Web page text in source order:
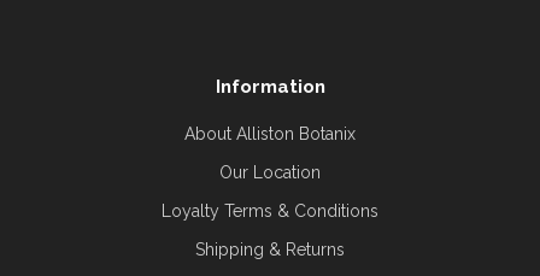
Information
About Alliston Botanix
Our Location
Loyalty Terms & Conditions
Shipping & Returns